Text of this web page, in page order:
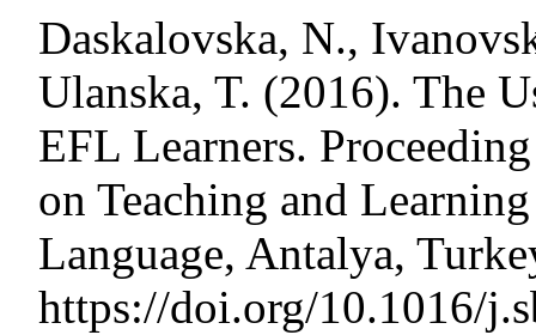
Daskalovska, N.,
Ulanska, T. (2016). The
EFL Learners.
on Teaching and
Language, Antalya,
https://doi.org/10.1016/